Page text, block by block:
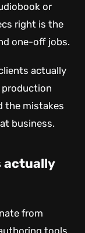
or
right is the
one-off jobs.
actually
production
the mistakes
business.
actually
from